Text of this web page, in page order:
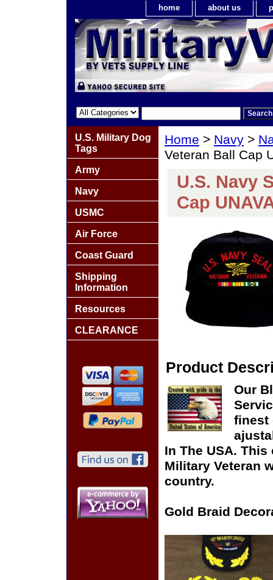
home about us
Home > Navy >
Veteran Ball Cap
U.S. Navy
Cap
Product
Our
finest
In The USA.
Military Veteran
country.
Gold Braid
U.S. Military Dog
Tags
Army
Navy
USMC
Air Force
Coast Guard
Shipping
Information
Resources
CLEARANCE